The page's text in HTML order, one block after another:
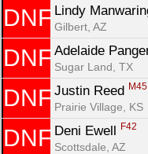
DNF Lindy
Gilbert, AZ
DNF Adelaide
Sugar Land, TX
DNF Justin Reed M45
Prairie Village, KS
DNF Deni Ewell F42
Scottsdale, AZ